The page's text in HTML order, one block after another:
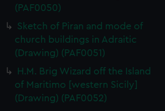
(PAF0050)
Sketch of Piran and mode of
church buildings in Adraitic
(Drawing) (PAF0051)
H.M. Brig Wizard off the Island
of Maritimo [western Sicily]
(Drawing) (PAF0052)